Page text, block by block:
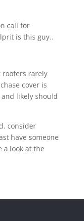
call for
is this guy..
roofers rarely
cover is
likely should
consider
have someone
a look at the